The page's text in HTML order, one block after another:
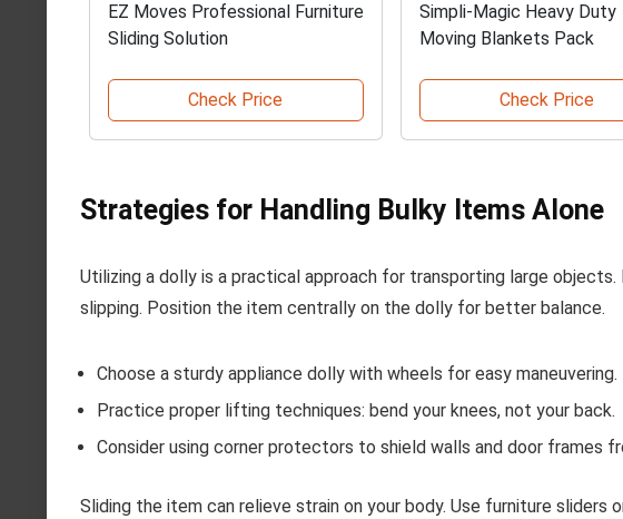
EZ Moves Professional Furniture
Sliding Solution
Check Price
Simpli-Magic Heavy Duty
Moving Blankets Pack
Check Price
Strategies for Handling Bulky Items Alone
Utilizing a dolly is a practical approach for transporting large
slipping. Position the item centrally on the dolly for better balance.
Choose a sturdy appliance dolly with wheels for easy maneuvering.
Practice proper lifting techniques: bend your knees, not your back.
Consider using corner protectors to shield walls and door frames
Sliding the item can relieve strain on your body. Use furniture